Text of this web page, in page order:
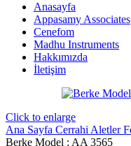
Anasayfa
Appasamy Associates
Cenefom
Madhu Instruments
Hakkımızda
İletişim
Click to enlarge
Ana Sayfa Cerrahi Aletler
Berke Model : AA 3565